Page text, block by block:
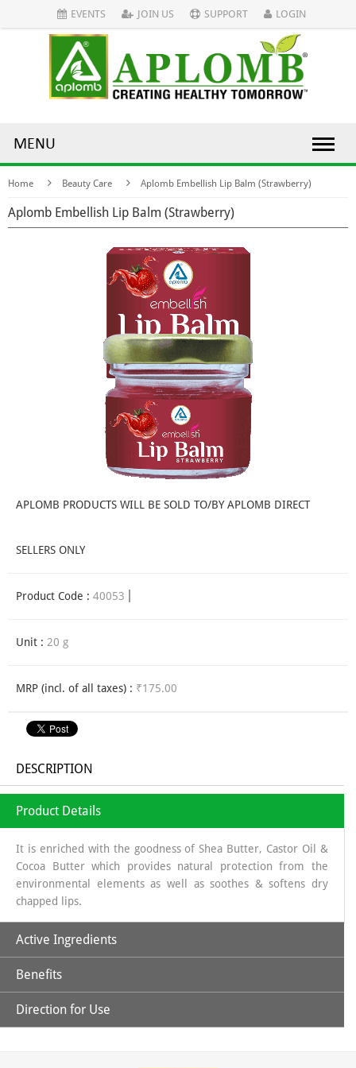
EVENTS JOIN US SUPPORT LOGIN
MENU
Home Beauty Care Aplomb Embellish Lip Balm (Strawberry)
Aplomb Embellish Lip Balm (Strawberry)
APLOMB PRODUCTS WILL BE SOLD TO/BY APLOMB DIRECT
SELLERS ONLY
Product Code : 40053
Unit : 20 g
MRP (incl. of all taxes) : ₹175.00
DESCRIPTION
Product Details
It is enriched with the goodness of Shea Butter, Castor Oil &
Cocoa Butter which provides natural protection from the
environmental elements as well as soothes & softens dry
chapped lips.
Active Ingredients
Beeswax: Natural physical barrier; softening
Shea Butter
: humectant, highly moisturizing, natural sun
Benefits
Direction for Use